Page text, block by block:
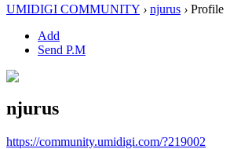
UMIDIGI COMMUNITY › njurus › Profile
Add
Send P.M
njurus
https://community.umidigi.com/?219002